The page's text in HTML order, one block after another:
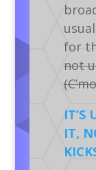
for
not
IT’S
IT,